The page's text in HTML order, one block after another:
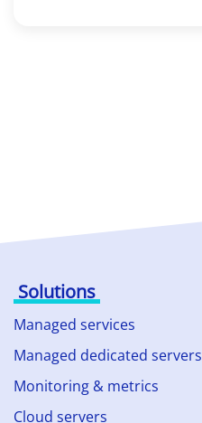
Solutions
Managed services
Managed dedicated servers
Monitoring & metrics
Cloud servers